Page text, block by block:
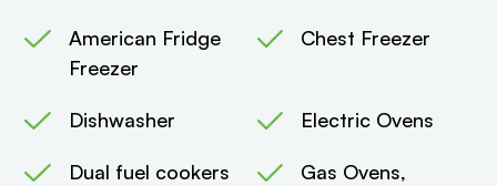
American Fridge
Freezer
Chest Freezer
Dishwasher Electric Ovens
Dual fuel cookers
Gas Ovens,